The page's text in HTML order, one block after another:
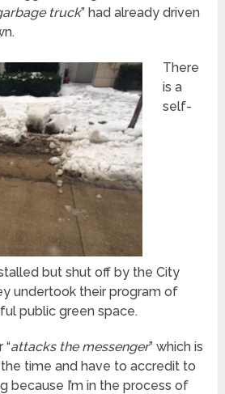
truck” had already driven
There
is a
self-
but shut off by the City
undertook their program of
public green space.
“attacks the messenger” which is
time and have to accredit to
because I’m in the process of